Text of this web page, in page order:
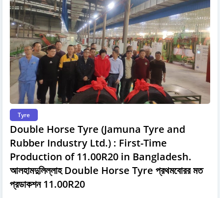
Tyre
Double Horse Tyre (Jamuna Tyre and
Rubber Industry Ltd.) : First-Time
Production of 11.00R20 in Bangladesh.
আলহামদুলিল্লাহ Double Horse Tyre প্রথমবােরর মত
প্রডাকশন 11.00R20